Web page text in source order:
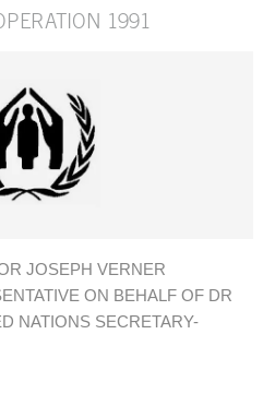
1991
JOSEPH VERNER
ON BEHALF OF DR
NATIONS SECRETARY-